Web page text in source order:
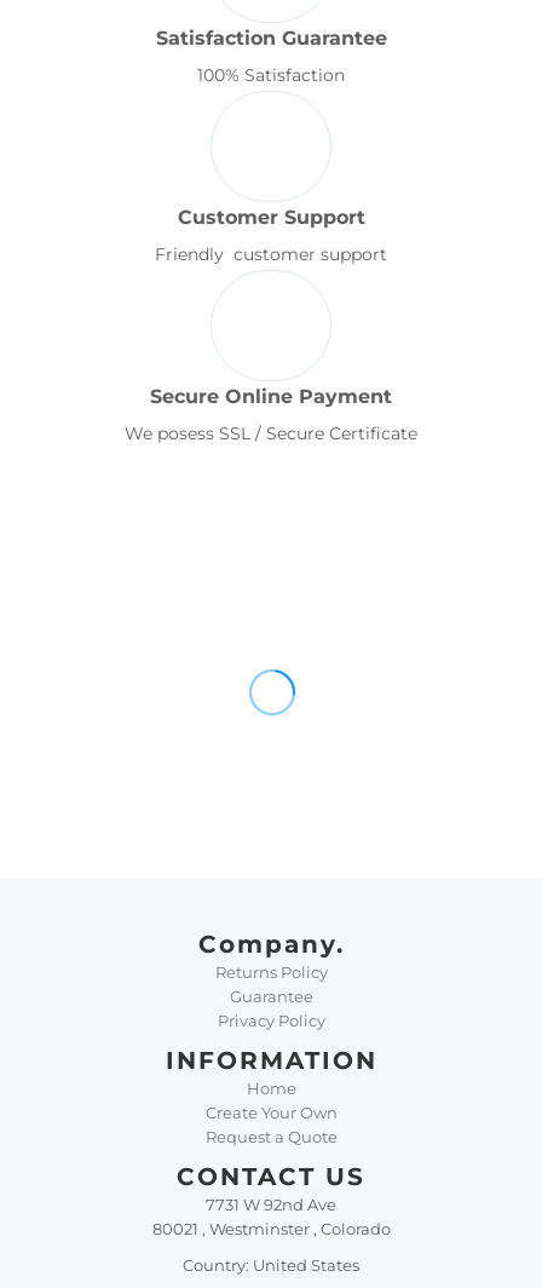
Satisfaction Guarantee
100% Satisfaction
Customer Support
Friendly customer support
Secure Online Payment
We posess SSL / Secure Certificate
Company.
Returns Policy
Guarantee
Privacy Policy
INFORMATION
Home
Create Your Own
Request a Quote
CONTACT US
7731 W 92nd Ave
80021 , Westminster , Colorado
Country: United States